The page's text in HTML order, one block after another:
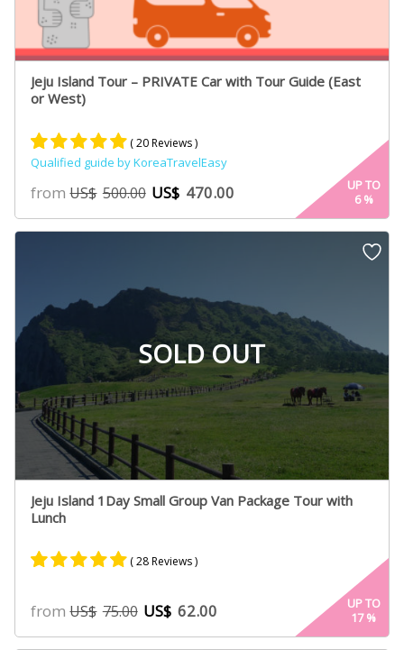
Jeju Island Tour – PRIVATE Car with Tour Guide (East
or West)
Rated
5.00
out of 5
based on
13
( 20 Reviews )
Qualified guide by KoreaTravelEasy
fromUS$ 500.00 US$ 470.00
UP TO
6%
SOLD OUT
Jeju Island 1Day Small Group Van Package Tour with
Lunch
5.00
out of 5
based on
( 28 Reviews )
fromUS$ 75.00 US$ 62.00
UP TO
17%